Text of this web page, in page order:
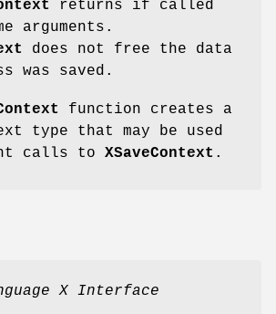
returns if called
arguments.
does not free the data
was saved.
function creates a
type that may be used
calls to XSaveContext .
X Interface